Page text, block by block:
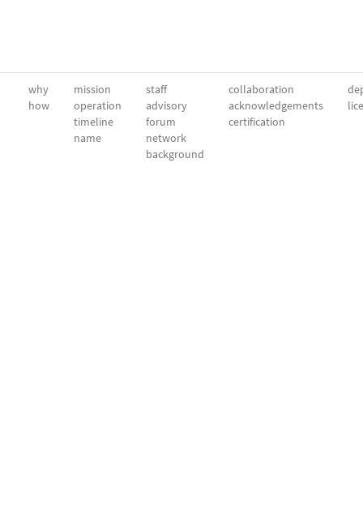
why
how
mission
operation
timeline
name
staff
advisory
forum
network
background
collaboration
acknowledgements
certification